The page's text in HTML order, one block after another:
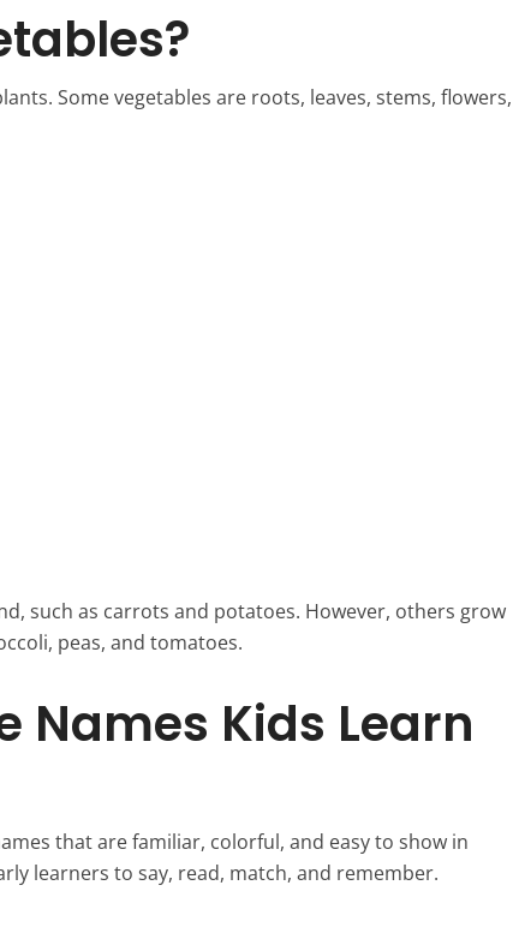
Some vegetables are roots, leaves, stems, flowers,
such as carrots and potatoes. However, others grow
peas, and tomatoes.
Names Kids Learn
that are familiar, colorful, and easy to show in
learners to say, read, match, and remember.